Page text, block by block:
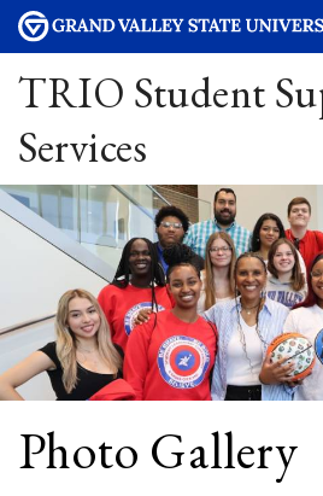
TRIO Student
Services
Photo Gallery